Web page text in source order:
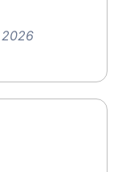
2026